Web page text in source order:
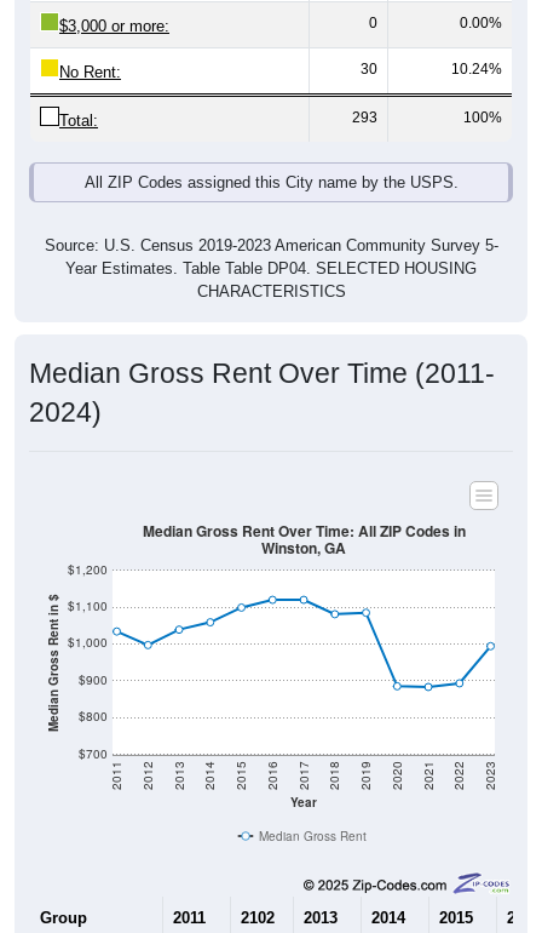
$3,000 or more: 0 0.00%
No Rent: 30 10.24%
Total: 293 100%
All ZIP Codes assigned this City name by the USPS.
Source: U.S. Census 2019-2023 American Community Survey 5-
Year Estimates. Table Table DP04. SELECTED HOUSING
CHARACTERISTICS
Median Gross Rent Over Time (2011-
2024)
Median Gross Rent in $
$700
$800
$900
$1,000
$1,100
$1,200
Year
2011 2012 2013 2014 2015 2016 2017 2018 2019 2020 2021 2022 2023
Median Gross Rent Over Time: All ZIP Codes in
Winston, GA
Median Gross Rent
Group 2011 2102 2013 2014 2015 2016